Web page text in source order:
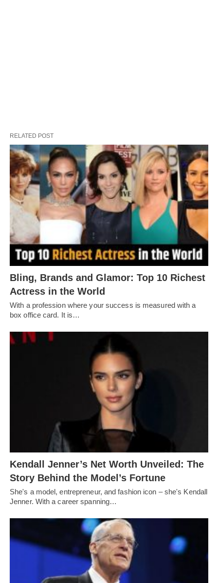
RELATED POST
Bling, Brands and Glamor: Top 10 Richest
Actress in the World
With a profession where your success is measured with a
box office card. It is…
Kendall Jenner’s Net Worth Unveiled: The
Story Behind the Model’s Fortune
She's a model, entrepreneur, and fashion icon – she's Kendall
Jenner. With a career spanning…